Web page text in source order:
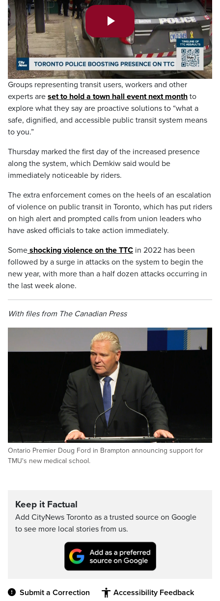
Play
Video
Groups representing transit users, workers and other
experts are set to hold a town hall event next month to
explore what they say are proactive solutions to “what a
safe, dignified, and accessible public transit system means
to you.”
Thursday marked the first day of the increased presence
along the system, which Demkiw said would be
immediately noticeable by riders.
The extra enforcement comes on the heels of an escalation
of violence on public transit in Toronto, which has put riders
on high alert and prompted calls from union leaders who
have asked officials to take action immediately.
Some shocking violence on the TTC in 2022 has been
followed by a surge in attacks on the system to begin the
new year, with more than a half dozen attacks occurring in
the last week alone.
With files from The Canadian Press
Ontario Premier Doug Ford in Brampton announcing support for
TMU's new medical school.
Keep it Factual
Add CityNews Toronto as a trusted source on Google
to see more local stories from us.
Submit a Correction Accessibility Feedback